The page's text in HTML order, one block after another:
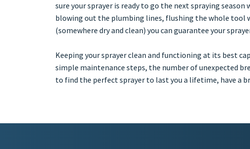
sure your sprayer is ready to go the next spraying
blowing out the plumbing lines, flushing the whole
(somewhere dry and clean) you can guarantee your
Keeping your sprayer clean and functioning at its best
simple maintenance steps, the number of unexpected
to find the perfect sprayer to last you a lifetime, have a